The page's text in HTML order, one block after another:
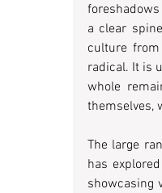
a clear
culture
radical. It is
whole
themselves,
The large
has
showcasing